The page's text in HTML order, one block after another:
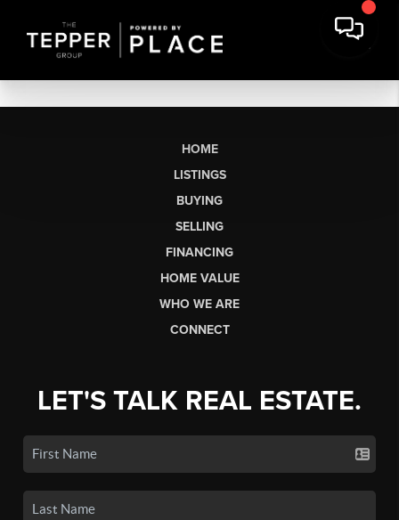
HOME
LISTINGS
BUYING
SELLING
FINANCING
HOME VALUE
WHO WE ARE
CONNECT
LET'S TALK REAL ESTATE.